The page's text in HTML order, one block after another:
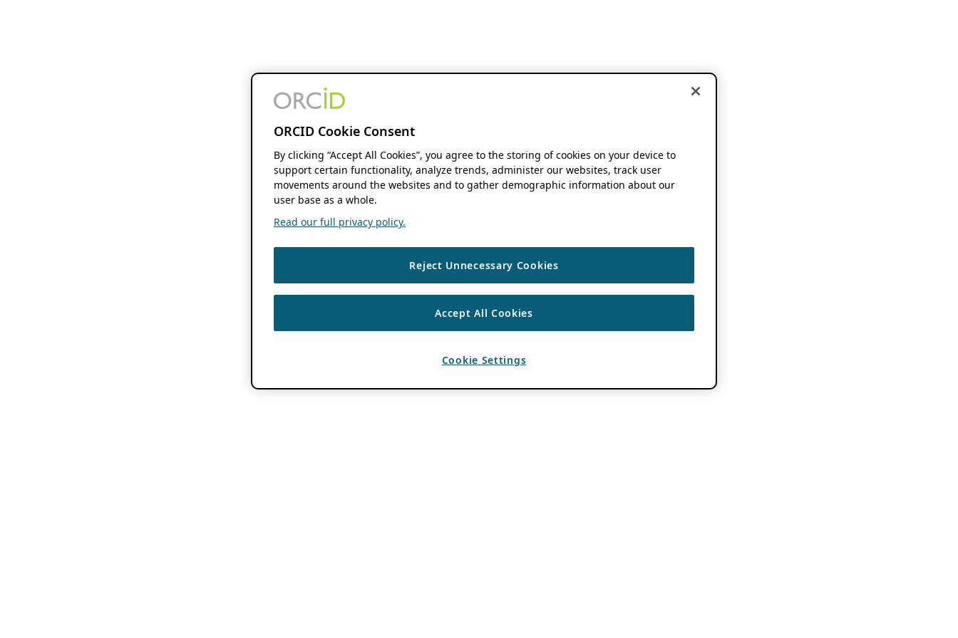
ORCID Cookie Consent
By clicking “Accept All Cookies”, you agree to the storing of cookies on your device to
support certain functionality, analyze trends, administer our websites, track user
movements around the websites and to gather demographic information about our
user base as a whole.
Read our full privacy policy.
Reject Unnecessary Cookies
Accept All Cookies
Cookie Settings